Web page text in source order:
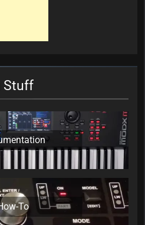
Stuff
To